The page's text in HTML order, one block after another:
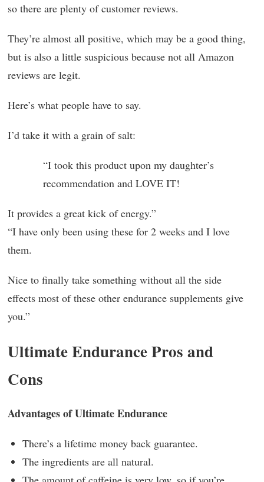
so there are plenty of customer reviews.
They’re almost all positive, which may be a good thing,
but is also a little suspicious because not all Amazon
reviews are legit.
Here’s what people have to say.
I’d take it with a grain of salt:
“I took this product upon my daughter’s
recommendation and LOVE IT!
It provides a great kick of energy.”
“I have only been using these for 2 weeks and I love
them.
Nice to finally take something without all the side
effects most of these other endurance supplements give
you.”
Ultimate Endurance Pros and
Cons
Advantages of Ultimate Endurance
There’s a lifetime money back guarantee.
The ingredients are all natural.